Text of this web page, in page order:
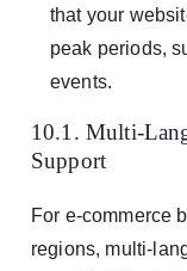
that your
peak periods,
events.
10.1. Multi-
Support
For e-commerce
regions, multi-